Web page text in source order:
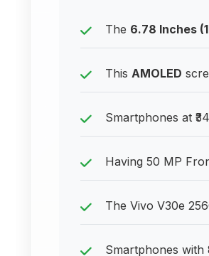
The 6.78 Inches
This AMOLED
Smartphones at
Having 50 MP
The Vivo V30e
Smartphones